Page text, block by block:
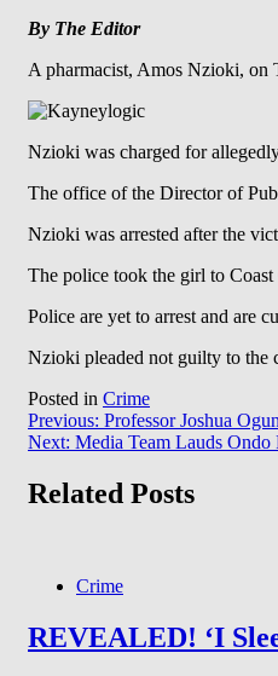
By The Editor
A pharmacist, Amos Nzioki, on
Nzioki was charged for
The office of the Director of
Nzioki was arrested after the
The police took the girl to
Police are yet to arrest and are
Nzioki pleaded not guilty to the
Posted in Crime
Post
navigation
Previous: Professor Joshua
Next: Media Team Lauds
Related Posts
Crime
REVEALED! ‘I